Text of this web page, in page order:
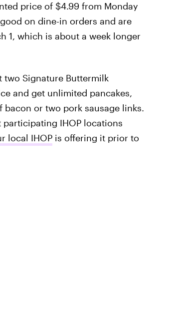
price of $4.99 from Monday
on dine-in orders and are
1, which is about a week longer
Signature Buttermilk
and get unlimited pancakes,
or two pork sausage links.
participating IHOP locations
local IHOPis offering it prior to